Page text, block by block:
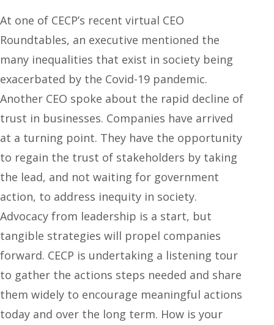
At one of CECP’s recent virtual CEO
Roundtables, an executive mentioned the
many inequalities that exist in society being
exacerbated by the Covid-19 pandemic.
Another CEO spoke about the rapid decline of
trust in businesses. Companies have arrived
at a turning point. They have the opportunity
to regain the trust of stakeholders by taking
the lead, and not waiting for government
action, to address inequity in society.
Advocacy from leadership is a start, but
tangible strategies will propel companies
forward. CECP is undertaking a listening tour
to gather the actions steps needed and share
them widely to encourage meaningful actions
today and over the long term. How is your